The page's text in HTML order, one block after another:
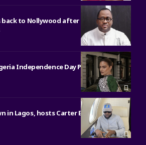
to Nollywood after political career
Independence Day Parade as OAN’s
in Lagos, hosts Carter Efe, Kolu inside